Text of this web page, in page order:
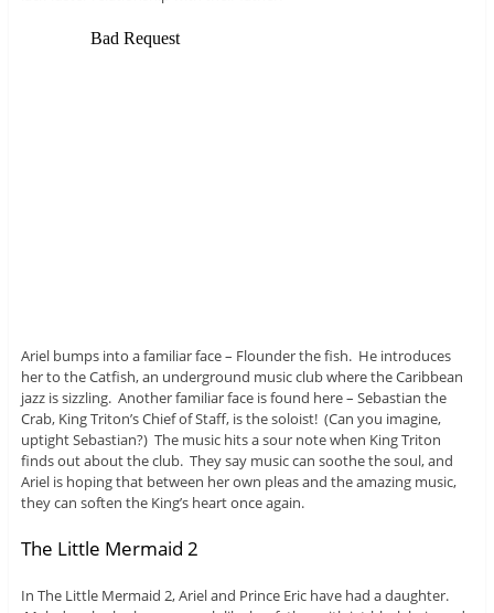
Ariel bumps into a familiar face – Flounder the fish. He introduces
her to the Catfish, an underground music club where the Caribbean
jazz is sizzling. Another familiar face is found here – Sebastian the
Crab, King Triton’s Chief of Staff, is the soloist! (Can you imagine,
uptight Sebastian?) The music hits a sour note when King Triton
finds out about the club. They say music can soothe the soul, and
Ariel is hoping that between her own pleas and the amazing music,
they can soften the King’s heart once again.
The Little Mermaid 2
In The Little Mermaid 2, Ariel and Prince Eric have had a daughter.